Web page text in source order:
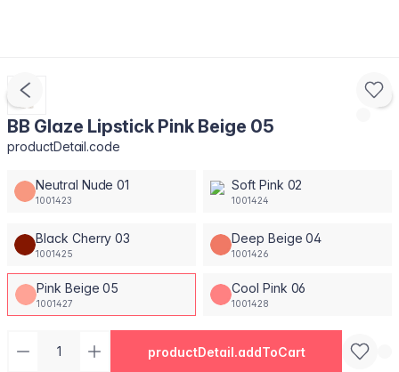
BB Glaze Lipstick Pink Beige 05
productDetail.code
Neutral Nude 01
1001423
Soft Pink 02
1001424
Black Cherry 03
1001425
Deep Beige 04
1001426
Pink Beige 05
1001427
Cool Pink 06
1001428
productDetail.addToCart